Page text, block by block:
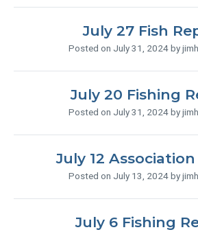
July 27 Fish
Posted on July 31, 2024 by
July 20 Fishing
Posted on July 31, 2024 by
July 12
Posted on July 13, 2024 by
July 6 Fishing